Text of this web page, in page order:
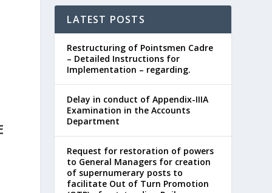
LATEST POSTS
Restructuring of Pointsmen Cadre
– Detailed Instructions for
Implementation – regarding.
Delay in conduct of Appendix-IIIA
Examination in the Accounts
Department
Request for restoration of powers
to General Managers for creation
of supernumerary posts to
facilitate Out of Turn Promotion